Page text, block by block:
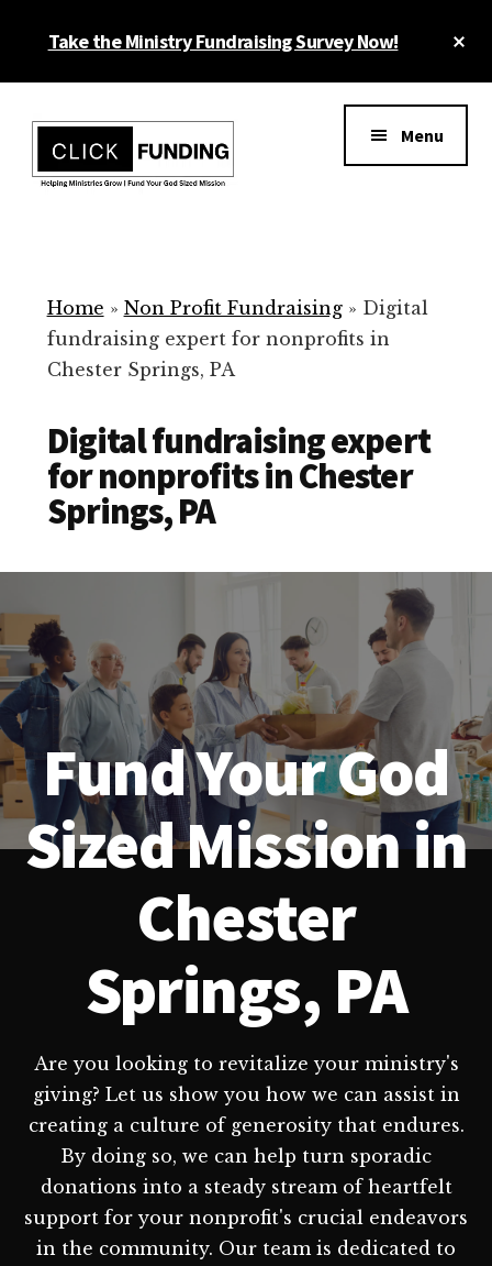
Take the Ministry Fundraising Survey Now!
menu
for
Your
Non
Menu
Home » Non Profit Fundraising» Digital
fundraising expert for nonprofits in
Chester Springs, PA
Digital fundraising expert
for nonprofits in Chester
Springs, PA
Fund Your God
Sized Mission in
Chester
Springs, PA
Are you looking to revitalize your ministry's
giving? Let us show you how we can assist in
creating a culture of generosity that endures.
By doing so, we can help turn sporadic
donations into a steady stream of heartfelt
support for your nonprofit's crucial endeavors
in the community. Our team is dedicated to